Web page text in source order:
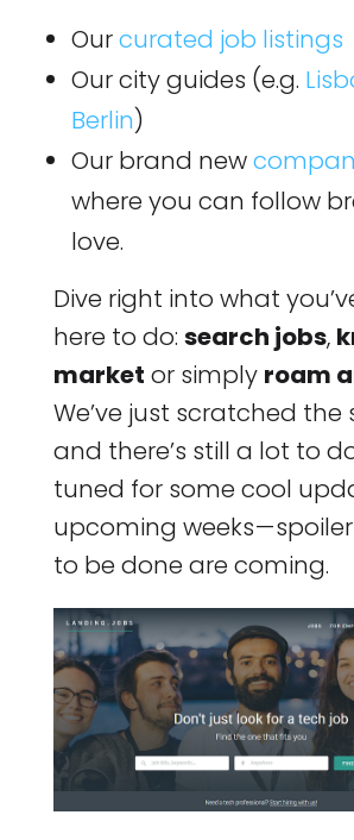
Ourcurated job listings
Our city guides (e.g.
Berlin)
Our brand new
where you can follow
love.
Dive right into what
here to do: search jobs,
market or simply roam
We’ve just scratched the
and there’s still a lot to
tuned for some cool
upcoming weeks —
to be done are coming.